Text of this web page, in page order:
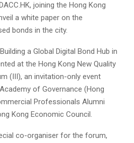
joining the Hong Kong
a white paper on the
bonds in the city.
a Global Digital Bond Hub in
at the Hong Kong New Quality
(III), an invitation-only event
of Governance (Hong
Professionals Alumni
Kong Economic Council.
co-organiser for the forum,